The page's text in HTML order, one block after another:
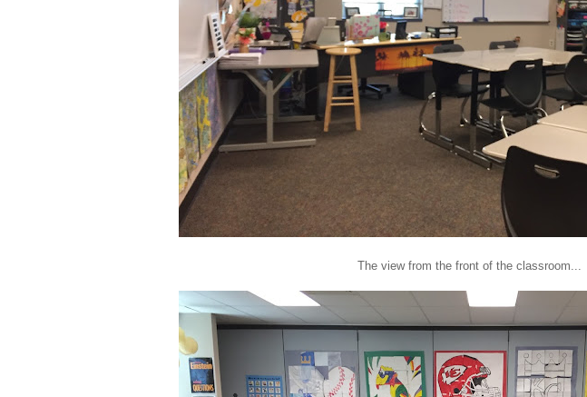
The view from the front of the classroom...